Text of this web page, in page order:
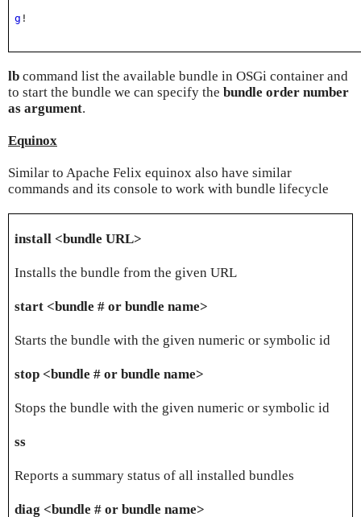
g !
lb command list the available bundle in OSGi container and
to start the bundle we can specify the bundle order number
as argument.
Equinox
Similar to Apache Felix equinox also have similar
commands and its console to work with bundle lifecycle
install <bundle URL>
Installs the bundle from the given URL
start <bundle # or bundle name>
Starts the bundle with the given numeric or symbolic id
stop <bundle # or bundle name>
Stops the bundle with the given numeric or symbolic id
ss
Reports a summary status of all installed bundles
diag <bundle # or bundle name>